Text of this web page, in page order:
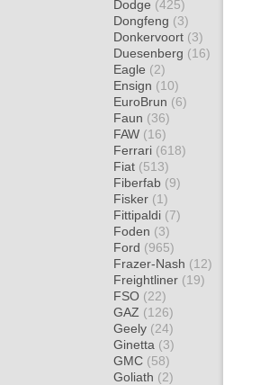
Dodge (425)
Dongfeng (3)
Donkervoort (3)
Duesenberg (16)
Eagle (2)
Ensign (10)
EuroBrun (6)
Faun (36)
FAW (16)
Ferrari (618)
Fiat (513)
Fiberfab (9)
Fisker (1)
Fittipaldi (7)
Foden (3)
Ford (965)
Frazer-Nash (12)
Freightliner (19)
FSO (22)
GAZ (126)
Geely (24)
Ginetta (3)
GMC (58)
Goliath (2)